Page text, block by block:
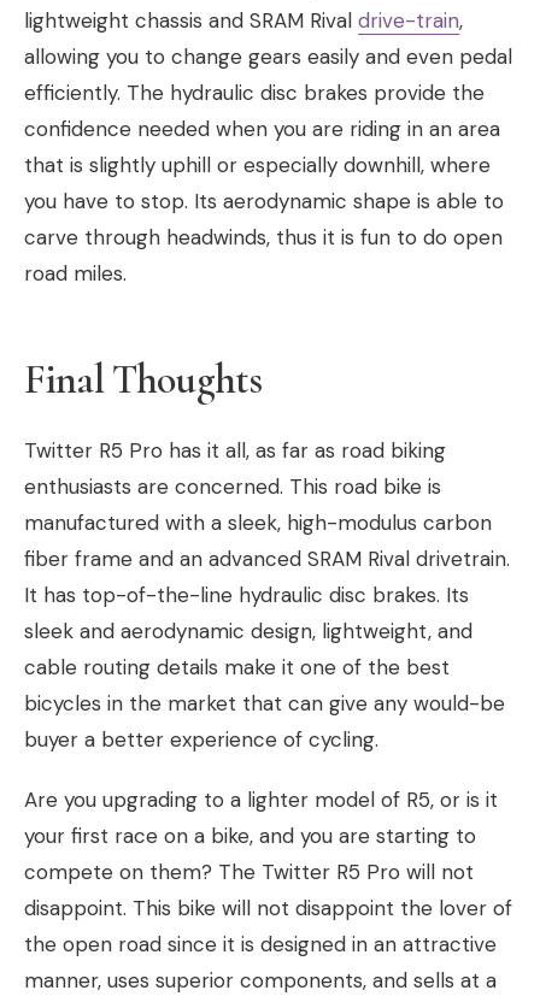
lightweight chassis and SRAM Rival drive-train,
allowing you to change gears easily and even pedal
efficiently. The hydraulic disc brakes provide the
confidence needed when you are riding in an area
that is slightly uphill or especially downhill, where
you have to stop. Its aerodynamic shape is able to
carve through headwinds, thus it is fun to do open
road miles.
Final Thoughts
Twitter R5 Pro has it all, as far as road biking
enthusiasts are concerned. This road bike is
manufactured with a sleek, high-modulus carbon
fiber frame and an advanced SRAM Rival drivetrain.
It has top-of-the-line hydraulic disc brakes. Its
sleek and aerodynamic design, lightweight, and
cable routing details make it one of the best
bicycles in the market that can give any would-be
buyer a better experience of cycling.
Are you upgrading to a lighter model of R5, or is it
your first race on a bike, and you are starting to
compete on them? The Twitter R5 Pro will not
disappoint. This bike will not disappoint the lover of
the open road since it is designed in an attractive
manner, uses superior components, and sells at a